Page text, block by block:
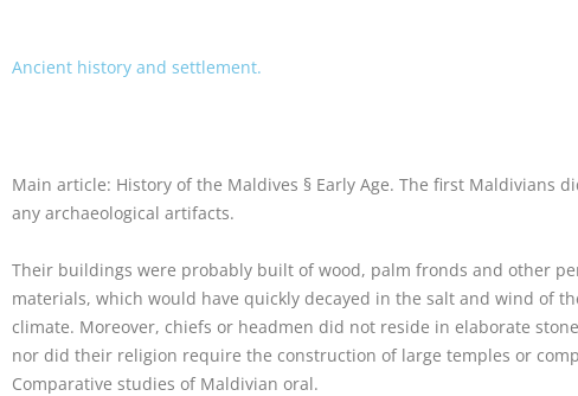
Ancient history and settlement.
Main article: History of the Maldives § Early Age. The first Maldivians
any archaeological artifacts.
Their buildings were probably built of wood, palm fronds and other
materials, which would have quickly decayed in the salt and wind of
climate. Moreover, chiefs or headmen did not reside in elaborate
nor did their religion require the construction of large temples or
Comparative studies of Maldivian oral.